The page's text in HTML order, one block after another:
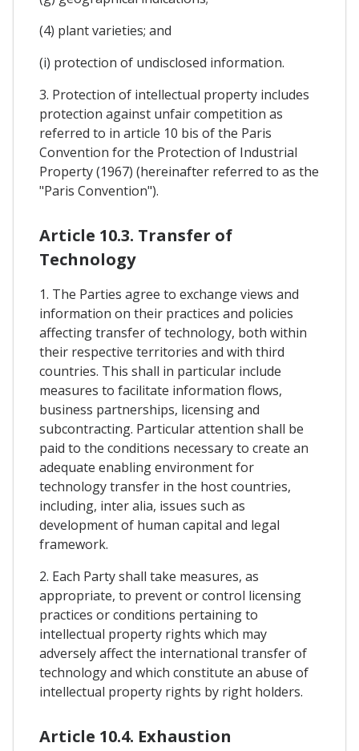
(4) plant varieties; and
(i) protection of undisclosed information.
3. Protection of intellectual property includes
protection against unfair competition as
referred to in article 10 bis of the Paris
Convention for the Protection of Industrial
Property (1967) (hereinafter referred to as the
"Paris Convention").
Article 10.3. Transfer of
Technology
1. The Parties agree to exchange views and
information on their practices and policies
affecting transfer of technology, both within
their respective territories and with third
countries. This shall in particular include
measures to facilitate information flows,
business partnerships, licensing and
subcontracting. Particular attention shall be
paid to the conditions necessary to create an
adequate enabling environment for
technology transfer in the host countries,
including, inter alia, issues such as
development of human capital and legal
framework.
2. Each Party shall take measures, as
appropriate, to prevent or control licensing
practices or conditions pertaining to
intellectual property rights which may
adversely affect the international transfer of
technology and which constitute an abuse of
intellectual property rights by right holders.
Article 10.4. Exhaustion